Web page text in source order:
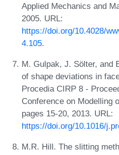
Applied Mechanics and
2005. URL:
https://doi.org/10.4028/
4.105.
M. Gulpak, J. Sölter, and
of shape deviations in
Procedia CIRP 8 -
Conference on Modelling
pages 15-20, 2013. URL:
https://doi.org/10.1016/
M.R. Hill. The slitting